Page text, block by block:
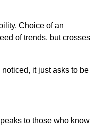
Choice of an
of trends, but crosses
it just asks to be
to those who know